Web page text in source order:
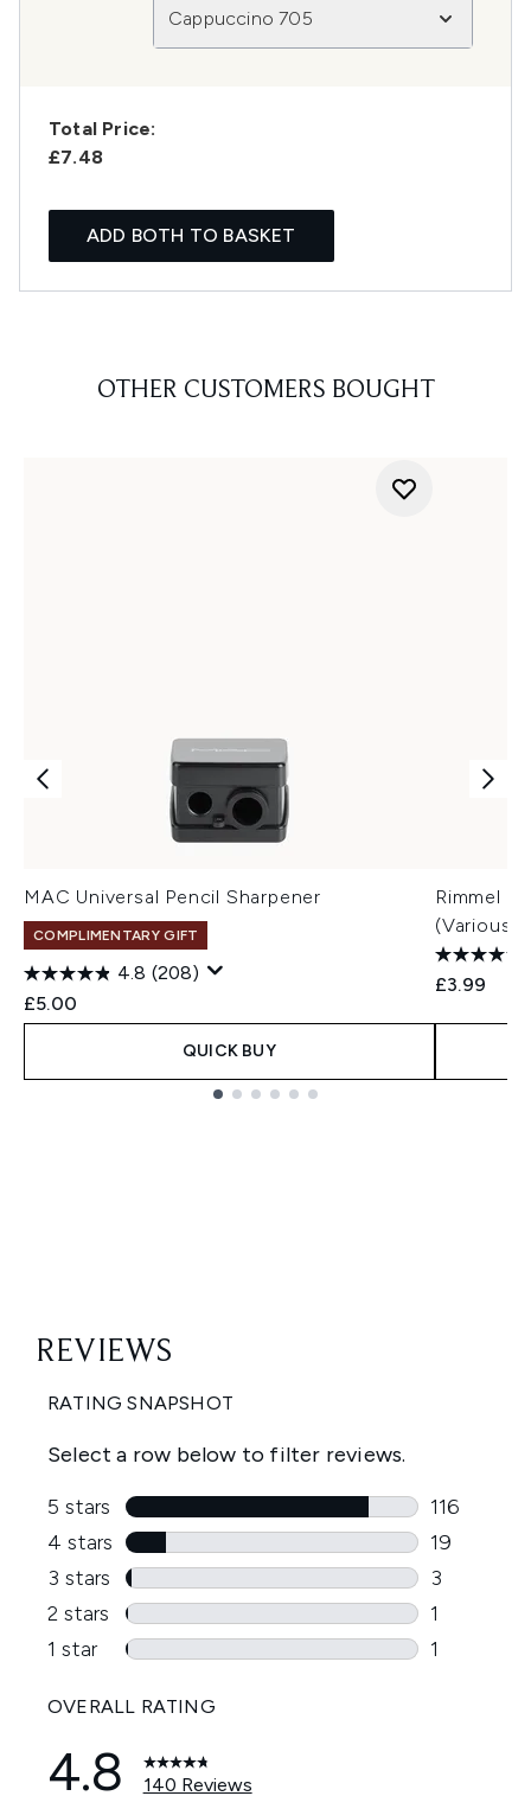
Cappuccino 705
Total Price:
£7.48
ADD BOTH TO BASKET
OTHER CUSTOMERS BOUGHT
MAC Universal Pencil Sharpener
COMPLIMENTARY GIFT
4.8 (208)
£5.00
QUICK BUY
Rimmel
(Various
£3.99